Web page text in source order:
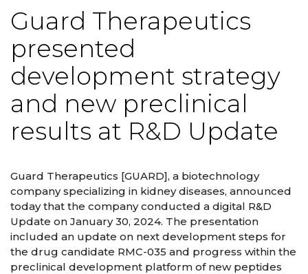
Guard Therapeutics
presented
development strategy
and new preclinical
results at R&D Update
Guard Therapeutics [GUARD], a biotechnology
company specializing in kidney diseases, announced
today that the company conducted a digital R&D
Update on January 30, 2024. The presentation
included an update on next development steps for
the drug candidate RMC-035 and progress within the
preclinical development platform of new peptides